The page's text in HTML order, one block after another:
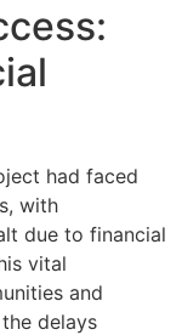
had faced
with
due to financial
vital
and
delays